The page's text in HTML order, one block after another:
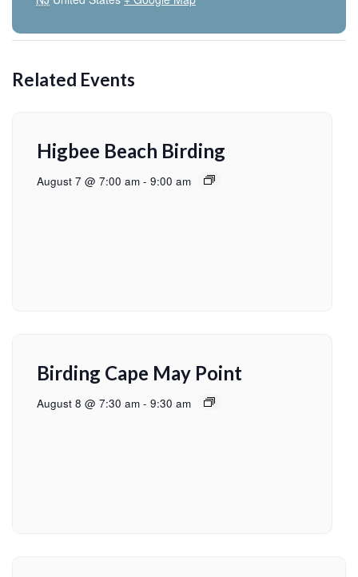
Related Events
Higbee Beach Birding
August 7 @ 7:00 am - 9:00 am
Birding Cape May Point
August 8 @ 7:30 am - 9:30 am